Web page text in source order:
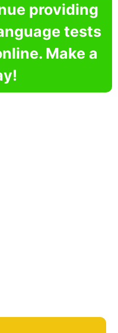
providing
tests
Make a